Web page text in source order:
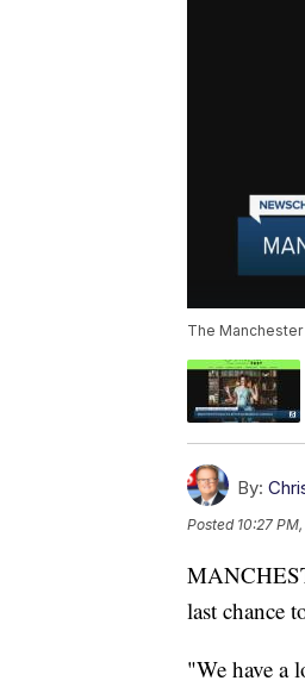
The
By:
Posted 10:27
last chance
"We have a